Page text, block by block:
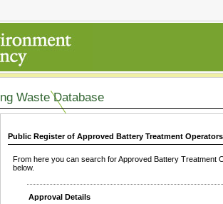
Waste Database
Public Register of Approved Battery Treatment
From here you can search for Approved Battery
below.
Approval Details